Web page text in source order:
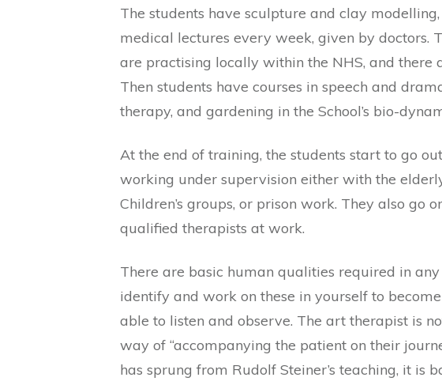
The students have sculpture and clay
medical lectures every week, given by doctors.
are practising locally within the NHS, and there
Then students have courses in speech and
therapy, and gardening in the School’s bio-
At the end of training, the students start to go
working under supervision either with the
Children’s groups, or prison work. They also go
qualified therapists at work.
There are basic human qualities required in
identify and work on these in yourself to
able to listen and observe. The art therapist is
way of “accompanying the patient on their
has sprung from Rudolf Steiner’s teaching, it is